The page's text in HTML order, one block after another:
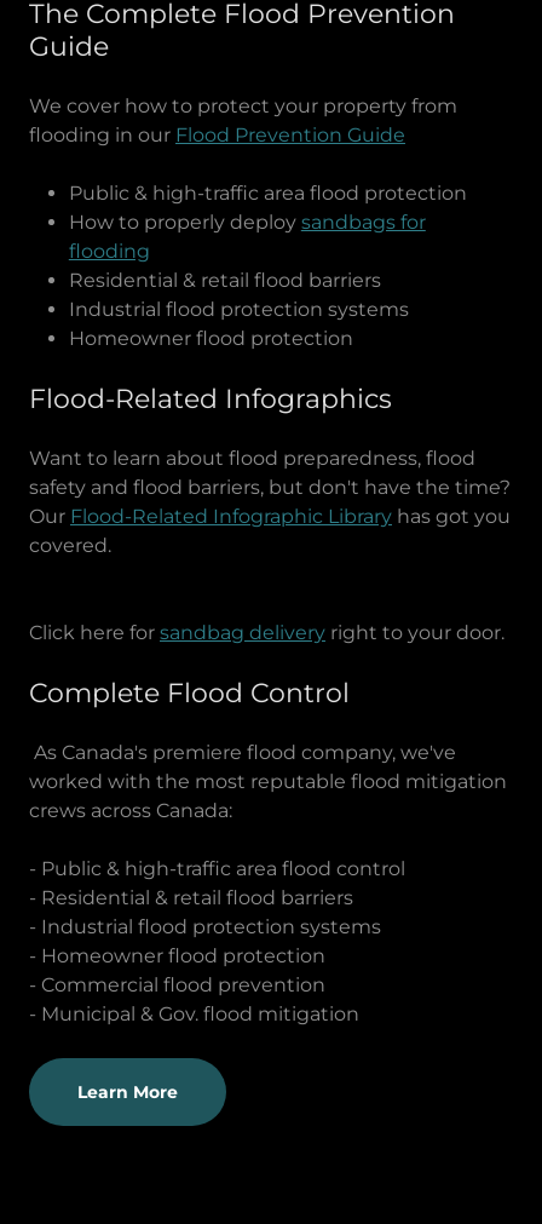
The Complete Flood Prevention
Guide
We cover how to protect your property from
flooding in our Flood Prevention Guide
Public & high-traffic area flood protection
How to properly deploy sandbags for
flooding
Residential & retail flood barriers
Industrial flood protection systems
Homeowner flood protection
Flood-Related Infographics
Want to learn about flood preparedness, flood
safety and flood barriers, but don't have the time?
Our Flood-Related Infographic Library has got you
covered.
Click here for sandbag delivery right to your door.
Complete Flood Control
As Canada's premiere flood company, we've
worked with the most reputable flood mitigation
crews across Canada:
- Public & high-traffic area flood control
- Residential & retail flood barriers
- Industrial flood protection systems
- Homeowner flood protection
- Commercial flood prevention
- Municipal & Gov. flood mitigation
Learn More